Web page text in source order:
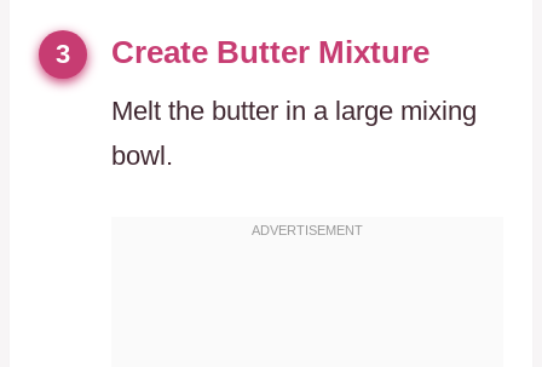
3 Create Butter Mixture
Melt the butter in a large mixing
bowl.